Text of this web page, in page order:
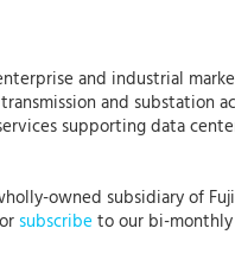
and industrial
and substation
supporting data
owned subsidiary of
or subscribeto our bi-